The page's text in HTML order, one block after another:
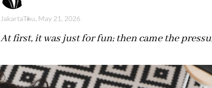
JakartaThu, May 21, 2026
At first, it was just for fun; then came the